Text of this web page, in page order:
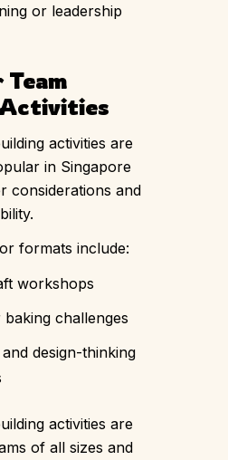
or leadership
activities are
in Singapore
considerations and
formats include:
workshops
challenges
design-thinking
activities are
of all sizes and